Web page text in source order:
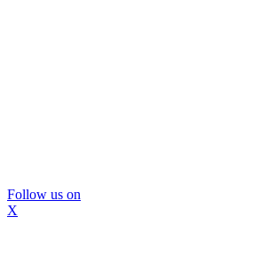
Follow us on
X